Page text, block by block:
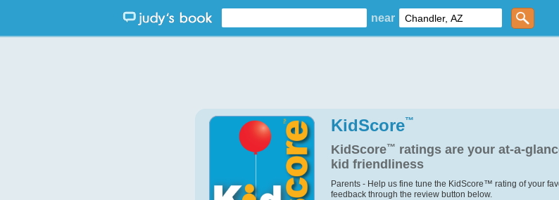
near
KidScore™
KidScore™ ratings are your at-a-
kid friendliness
Parents - Help us fine tune the KidScore™ rating of your
feedback through the review button below.